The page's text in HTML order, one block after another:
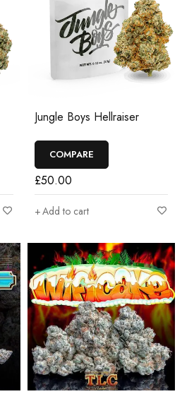
Jungle Boys Hellraiser
COMPARE
£50.00
Add to cart